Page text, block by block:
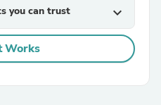
you can trust expand_more
Works